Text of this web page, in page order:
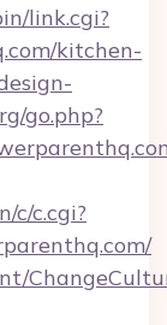
link.cgi?
kitchen-
go.php?
c/c.cgi?